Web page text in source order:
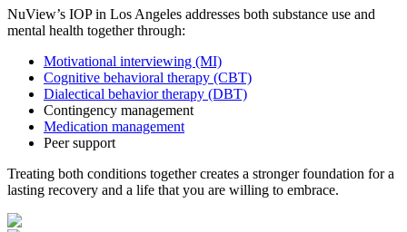
NuView’s IOP in Los Angeles addresses both substance use and
mental health together through:
Motivational interviewing (MI)
Cognitive behavioral therapy (CBT)
Dialectical behavior therapy (DBT)
Contingency management
Medication management
Peer support
Treating both conditions together creates a stronger foundation for a
lasting recovery and a life that you are willing to embrace.